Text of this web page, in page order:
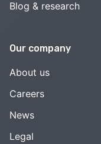
Blog & research
Our company
About us
Careers
News
Legal